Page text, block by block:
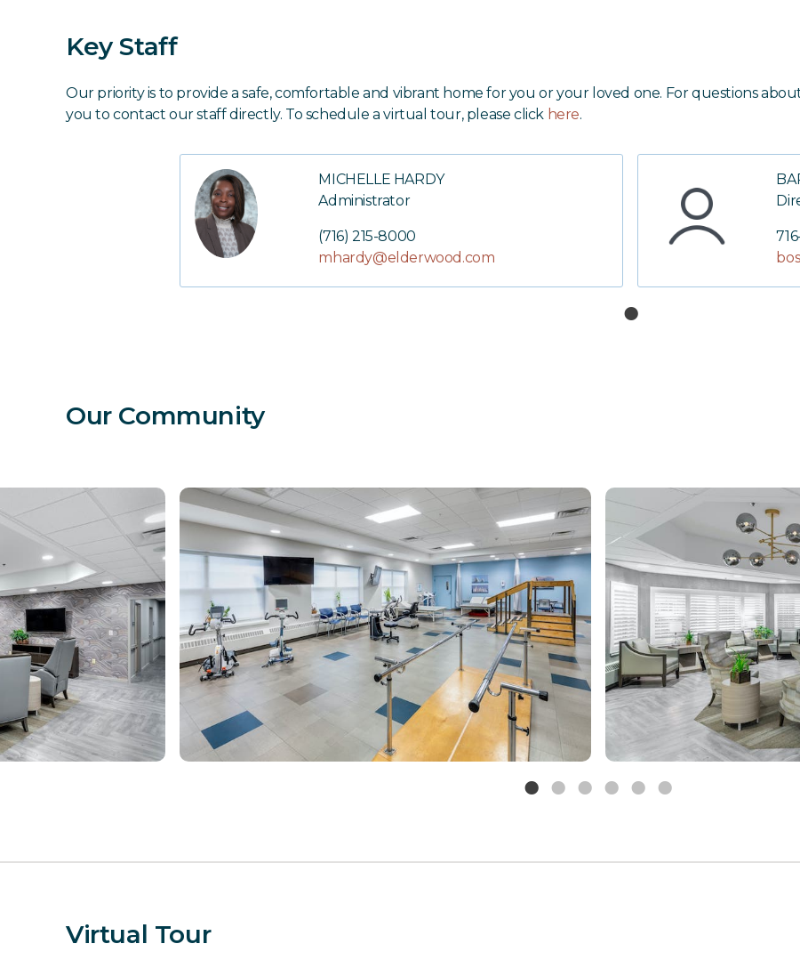
Key Staff
Our priority is to provide a safe, comfortable and vibrant home for you or your loved one. For questions
you to contact our staff directly. To schedule a virtual tour, please click here.
MICHELLE HARDY
Administrator
(716) 215-8000
mhardy@elderwood.com
Our Community
Virtual Tour